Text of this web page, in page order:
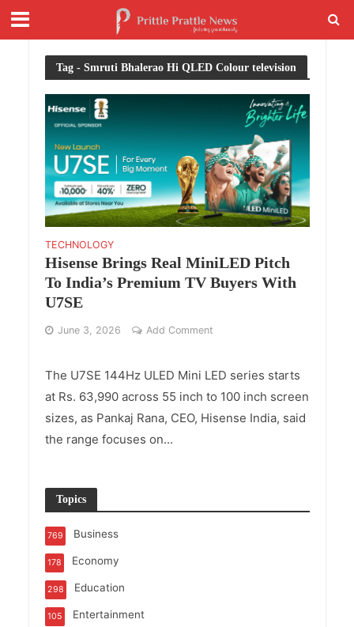
Tag - Smruti Bhalerao Hi QLED Colour television
TECHNOLOGY
Hisense Brings Real MiniLED Pitch
To India’s Premium TV Buyers With
U7SE
June 3, 2026 Add Comment
The U7SE 144Hz ULED Mini LED series starts
at Rs. 63,990 across 55 inch to 100 inch screen
sizes, as Pankaj Rana, CEO, Hisense India, said
the range focuses on...
Topics
Business
769
Economy
178
Education
298
Entertainment
105